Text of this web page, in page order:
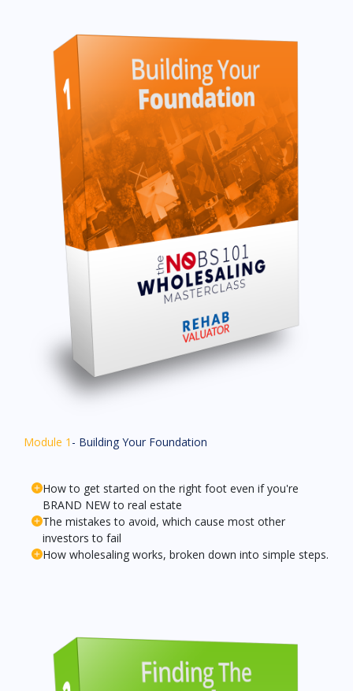
Module 1 - Building Your Foundation
How to get started on the right foot even if you're
BRAND NEW to real estate
The mistakes to avoid, which cause most other
investors to fail
How wholesaling works, broken down into simple steps.